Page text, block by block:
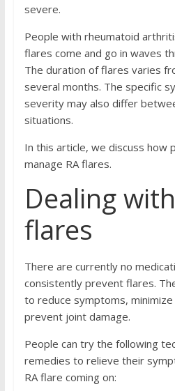
severe.
People with rheumatoid
flares come and go in waves
The duration of flares varies
several months. The specific
severity may also differ
situations.
In this article, we discuss how
manage RA flares.
Dealing
flares
There are currently no
consistently prevent flares.
to reduce symptoms,
prevent joint damage.
People can try the following
remedies to relieve their
RA flare coming on: